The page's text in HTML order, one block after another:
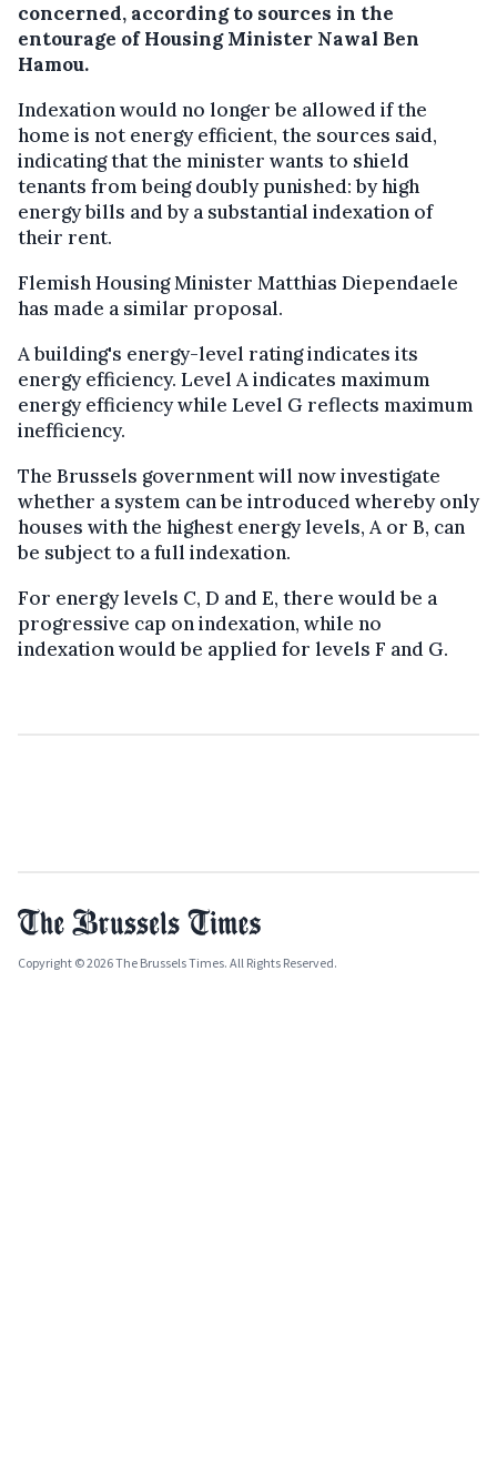
concerned, according to sources in the
entourage of Housing Minister Nawal Ben
Hamou.
Indexation would no longer be allowed if the
home is not energy efficient, the sources said,
indicating that the minister wants to shield
tenants from being doubly punished: by high
energy bills and by a substantial indexation of
their rent.
Flemish Housing Minister Matthias Diependaele
has made a similar proposal.
A building's energy-level rating indicates its
energy efficiency. Level A indicates maximum
energy efficiency while Level G reflects maximum
inefficiency.
The Brussels government will now investigate
whether a system can be introduced whereby only
houses with the highest energy levels, A or B, can
be subject to a full indexation.
For energy levels C, D and E, there would be a
progressive cap on indexation, while no
indexation would be applied for levels F and G.
Copyright © 2026 The Brussels Times. All Rights Reserved.